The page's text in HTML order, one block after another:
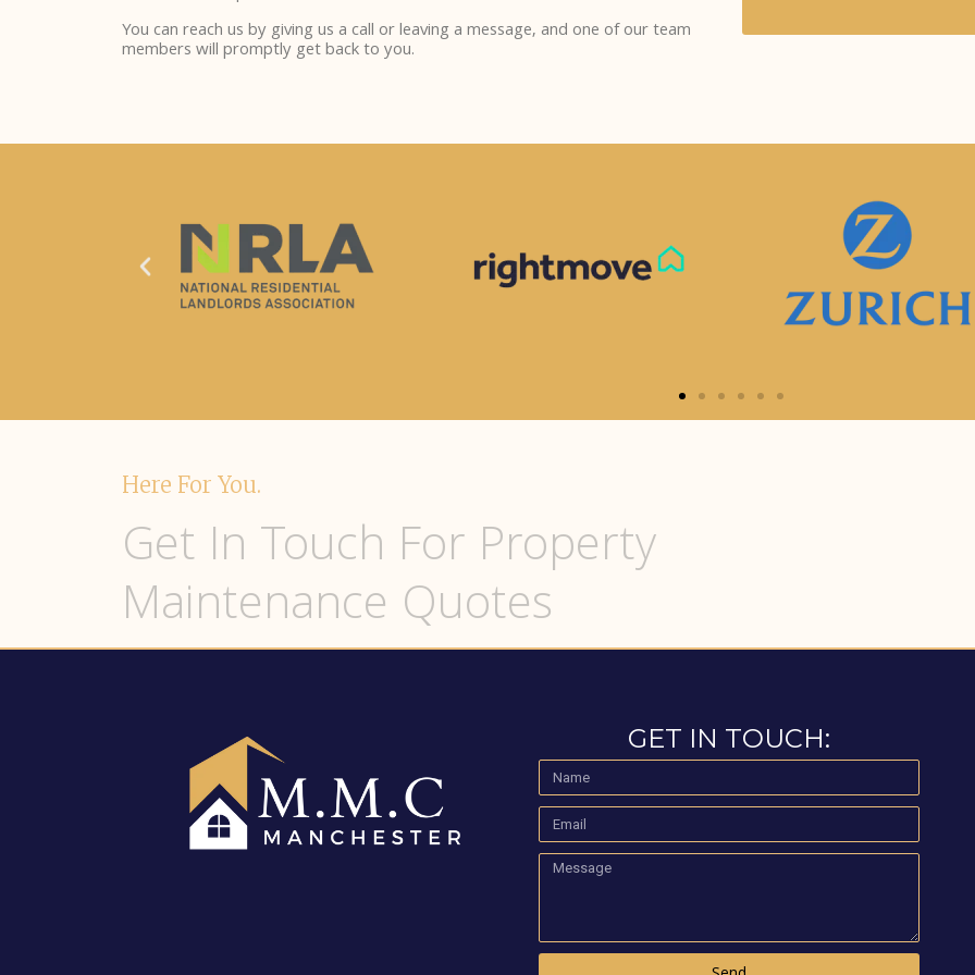
You can reach us by giving us a call or leaving a message, and one of our team
members will promptly get back to you.
Here For You.
Get In Touch For Property
Maintenance Quotes
GET IN TOUCH: